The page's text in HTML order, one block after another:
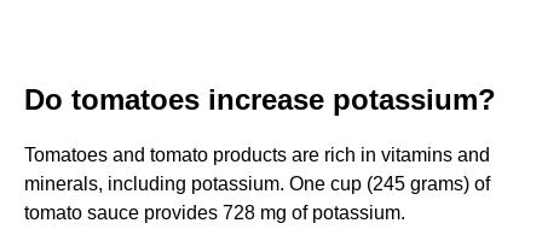
Do tomatoes increase potassium?
Tomatoes and tomato products are rich in vitamins and
minerals, including potassium. One cup (245 grams) of
tomato sauce provides 728 mg of potassium.